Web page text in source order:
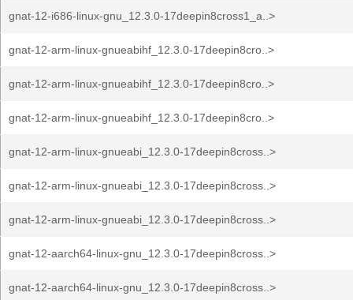
gnat-12-i686-linux-gnu_12.3.0-17deepin8cross1_a..>
gnat-12-arm-linux-gnueabihf_12.3.0-17deepin8cro..>
gnat-12-arm-linux-gnueabihf_12.3.0-17deepin8cro..>
gnat-12-arm-linux-gnueabihf_12.3.0-17deepin8cro..>
gnat-12-arm-linux-gnueabi_12.3.0-17deepin8cross..>
gnat-12-arm-linux-gnueabi_12.3.0-17deepin8cross..>
gnat-12-arm-linux-gnueabi_12.3.0-17deepin8cross..>
gnat-12-aarch64-linux-gnu_12.3.0-17deepin8cross..>
gnat-12-aarch64-linux-gnu_12.3.0-17deepin8cross..>